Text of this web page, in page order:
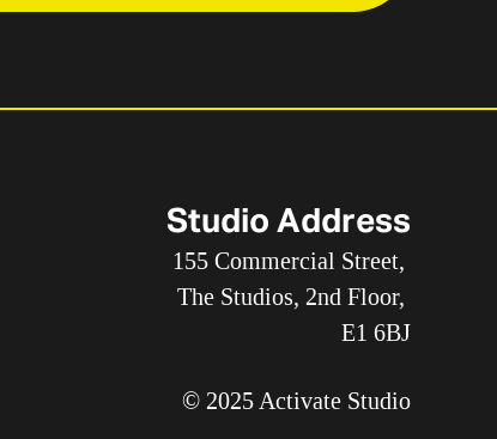
Studio Address
155 Commercial Street,
The Studios, 2nd Floor,
E1 6BJ
© 2025 Activate Studio